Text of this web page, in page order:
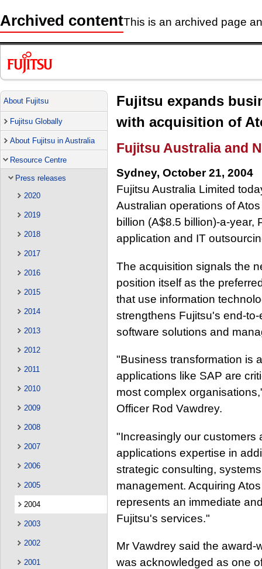
Archived contentThis is an archived page
About Fujitsu
Fujitsu Globally
About Fujitsu in Australia
Resource Centre
Press releases
2020
2019
2018
2017
2016
2015
2014
2013
2012
2011
2010
2009
2008
2007
2006
2005
2004
2003
2002
2001
Fujitsu expands
with acquisition of
Fujitsu Australia and
Sydney, October 21, 2004
Fujitsu Australia Limited
Australian operations of
billion (A$8.5 billion)-a-
application and IT
The acquisition signals the
position itself as the
that use information
strengthens Fujitsu's end-
software solutions and
"Business transformation is
applications like SAP are
most complex
Officer Rod Vawdrey.
"Increasingly our customers
applications expertise in
strategic consulting,
management. Acquiring
represents an immediate
Fujitsu's services."
Mr Vawdrey said the award-
was acknowledged as one